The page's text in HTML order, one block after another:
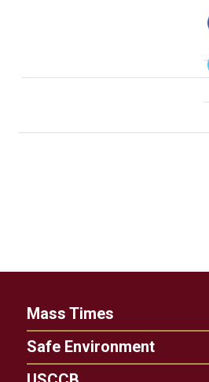
Mass Times
Safe Environment